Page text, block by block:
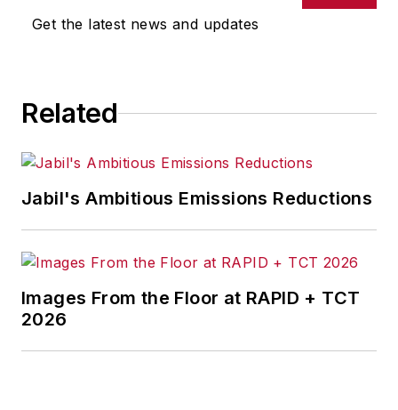
Get the latest news and updates
Related
Jabil's Ambitious Emissions Reductions
Images From the Floor at RAPID + TCT
2026